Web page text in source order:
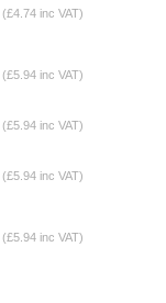
(£4.74 inc VAT)
(£5.94 inc VAT)
(£5.94 inc VAT)
(£5.94 inc VAT)
(£5.94 inc VAT)